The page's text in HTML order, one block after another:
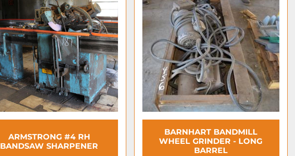
ARMSTRONG #4 RH
BANDSAW SHARPENER
BARNHART BANDMILL
WHEEL GRINDER - LONG
BARREL